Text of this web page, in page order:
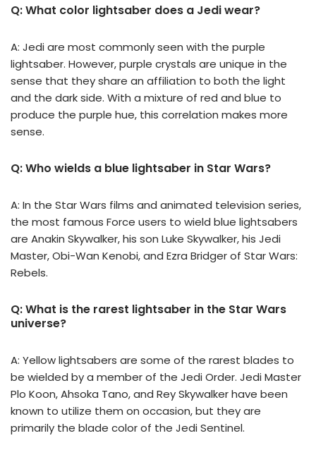
Q: What color lightsaber does a Jedi wear?
A: Jedi are most commonly seen with the purple
lightsaber. However, purple crystals are unique in the
sense that they share an affiliation to both the light
and the dark side. With a mixture of red and blue to
produce the purple hue, this correlation makes more
sense.
Q: Who wields a blue lightsaber in Star Wars?
A: In the Star Wars films and animated television series,
the most famous Force users to wield blue lightsabers
are Anakin Skywalker, his son Luke Skywalker, his Jedi
Master, Obi-Wan Kenobi, and Ezra Bridger of Star Wars:
Rebels.
Q: What is the rarest lightsaber in the Star Wars
universe?
A: Yellow lightsabers are some of the rarest blades to
be wielded by a member of the Jedi Order. Jedi Master
Plo Koon, Ahsoka Tano, and Rey Skywalker have been
known to utilize them on occasion, but they are
primarily the blade color of the Jedi Sentinel.